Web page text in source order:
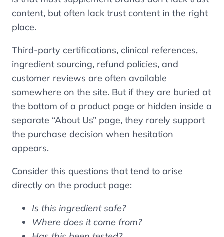
content, but often lack trust content in the right
place.
Third-party certifications, clinical references,
ingredient sourcing, refund policies, and
customer reviews are often available
somewhere on the site. But if they are buried at
the bottom of a product page or hidden inside a
separate “About Us” page, they rarely support
the purchase decision when hesitation
appears.
Consider this questions that tend to arise
directly on the product page:
Is this ingredient safe?
Where does it come from?